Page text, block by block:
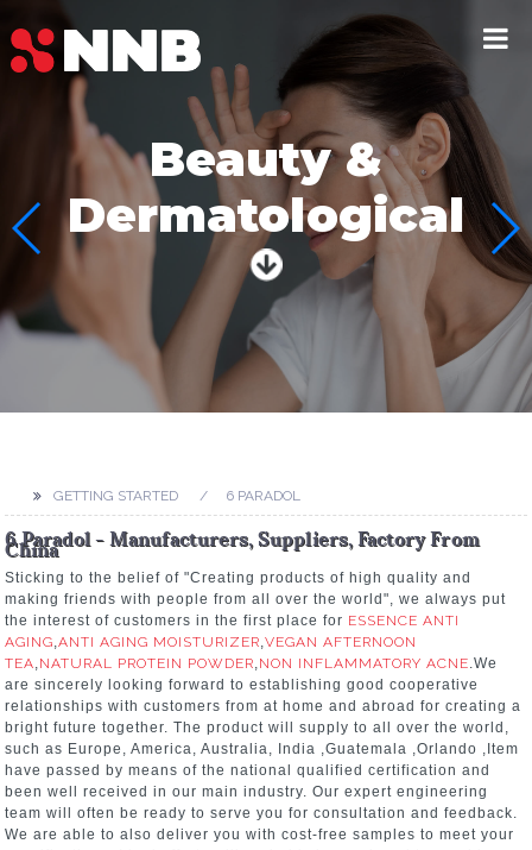
Beauty &
Dermatological
GETTING STARTED 6 PARADOL
6 Paradol - Manufacturers, Suppliers, Factory From
China
Sticking to the belief of "Creating products of high quality and
making friends with people from all over the world", we always put
the interest of customers in the first place for ESSENCE ANTI
AGING,ANTI AGING MOISTURIZER,VEGAN AFTERNOON
TEA,NATURAL PROTEIN POWDER,NON INFLAMMATORY ACNE.We
are sincerely looking forward to establishing good cooperative
relationships with customers from at home and abroad for creating a
bright future together. The product will supply to all over the world,
such as Europe, America, Australia, India ,Guatemala ,Orlando ,Item
have passed by means of the national qualified certification and
been well received in our main industry. Our expert engineering
team will often be ready to serve you for consultation and feedback.
We are able to also deliver you with cost-free samples to meet your